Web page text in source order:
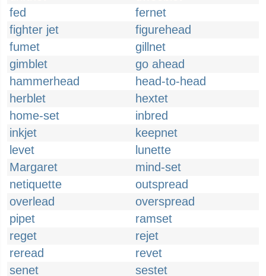
fed
fernet
fighter jet
figurehead
fumet
gillnet
gimblet
go ahead
hammerhead
head-to-head
herblet
hextet
home-set
inbred
inkjet
keepnet
levet
lunette
Margaret
mind-set
netiquette
outspread
overlead
overspread
pipet
ramset
reget
rejet
reread
revet
senet
sestet